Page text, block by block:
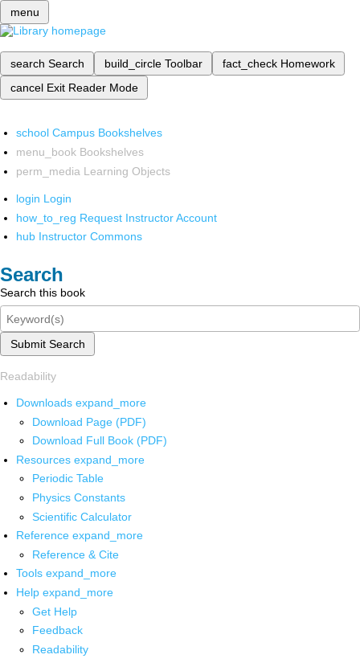
menu
search Search build_circle Toolbar fact_check Homework
cancel Exit Reader Mode
school Campus Bookshelves
menu_book Bookshelves
perm_media Learning Objects
login Login
how_to_reg Request Instructor Account
hub Instructor Commons
Search
Search this book
Submit Search
Readability
Downloads expand_more
Download Page (PDF)
Download Full Book (PDF)
Resources expand_more
Periodic Table
Physics Constants
Scientific Calculator
Reference expand_more
Reference & Cite
Tools expand_more
Help expand_more
Get Help
Feedback
Readability